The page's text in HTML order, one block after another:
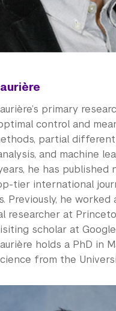
primary
control and
partial
and machine
he has published
tier international
Previously, he worked
researcher at
scholar at Google
holds a PhD in
from the